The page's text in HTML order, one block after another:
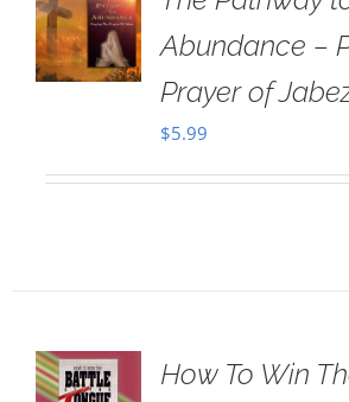
Abundance –
Prayer of
$5.99
How To Win